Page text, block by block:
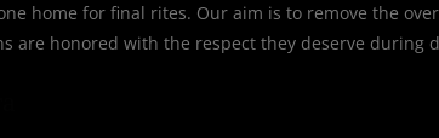
home for final rites. Our aim is to remove the
honored with the respect they deserve during